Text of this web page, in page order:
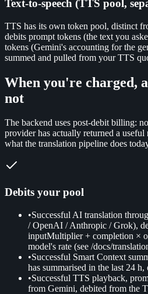
Text-to-speech (TTS pool,
TTS has its own token pool, distinct
debits prompt tokens (the text you
tokens (Gemini's accounting for the
summed and pulled from your TTS
When you're charged,
not
The backend uses post-debit billing:
provider has actually returned a
what the translation pipeline does
Debits your pool
•Successful AI translation
/ OpenAI / Anthropic / Grok),
inputMultiplier + completion ×
model's rate (see /docs/
•Successful Smart Context
has summarised in the last 24
•Successful TTS playback,
from Gemini, debited from the